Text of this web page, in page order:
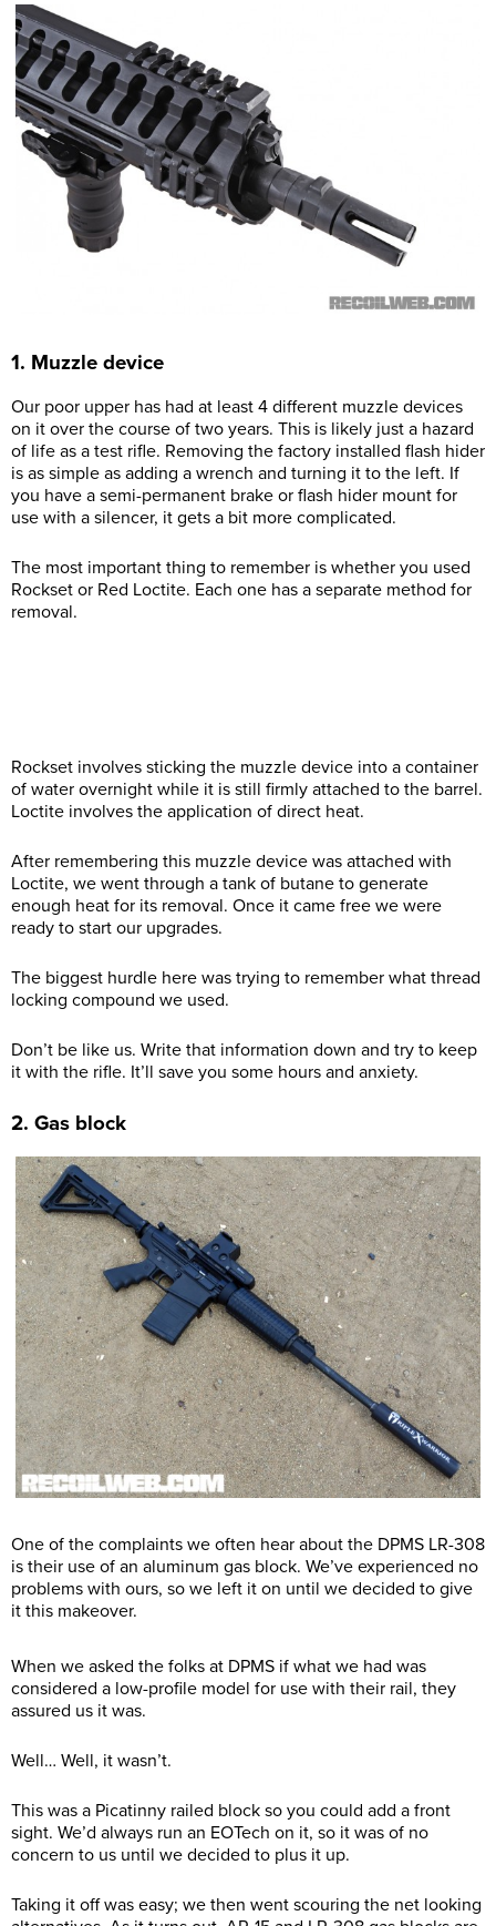
1. Muzzle device
Our poor upper has had at least 4 different muzzle devices
on it over the course of two years. This is likely just a hazard
of life as a test rifle. Removing the factory installed flash hider
is as simple as adding a wrench and turning it to the left. If
you have a semi-permanent brake or flash hider mount for
use with a silencer, it gets a bit more complicated.
The most important thing to remember is whether you used
Rockset or Red Loctite. Each one has a separate method for
removal.
Rockset involves sticking the muzzle device into a container
of water overnight while it is still firmly attached to the barrel.
Loctite involves the application of direct heat.
After remembering this muzzle device was attached with
Loctite, we went through a tank of butane to generate
enough heat for its removal. Once it came free we were
ready to start our upgrades.
The biggest hurdle here was trying to remember what thread
locking compound we used.
Don’t be like us. Write that information down and try to keep
it with the rifle. It’ll save you some hours and anxiety.
2. Gas block
One of the complaints we often hear about the DPMS LR-308
is their use of an aluminum gas block. We’ve experienced no
problems with ours, so we left it on until we decided to give
it this makeover.
When we asked the folks at DPMS if what we had was
considered a low-profile model for use with their rail, they
assured us it was.
Well… Well, it wasn’t.
This was a Picatinny railed block so you could add a front
sight. We’d always run an EOTech on it, so it was of no
concern to us until we decided to plus it up.
Taking it off was easy; we then went scouring the net looking